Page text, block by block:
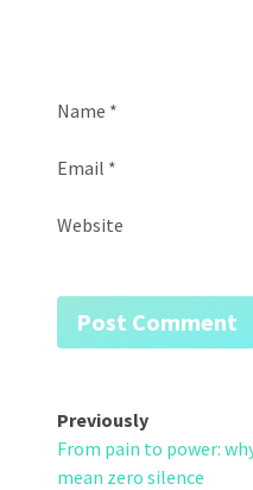
Name *
Email *
Website
Post
navigation
Previously
From pain to power:
mean zero silence